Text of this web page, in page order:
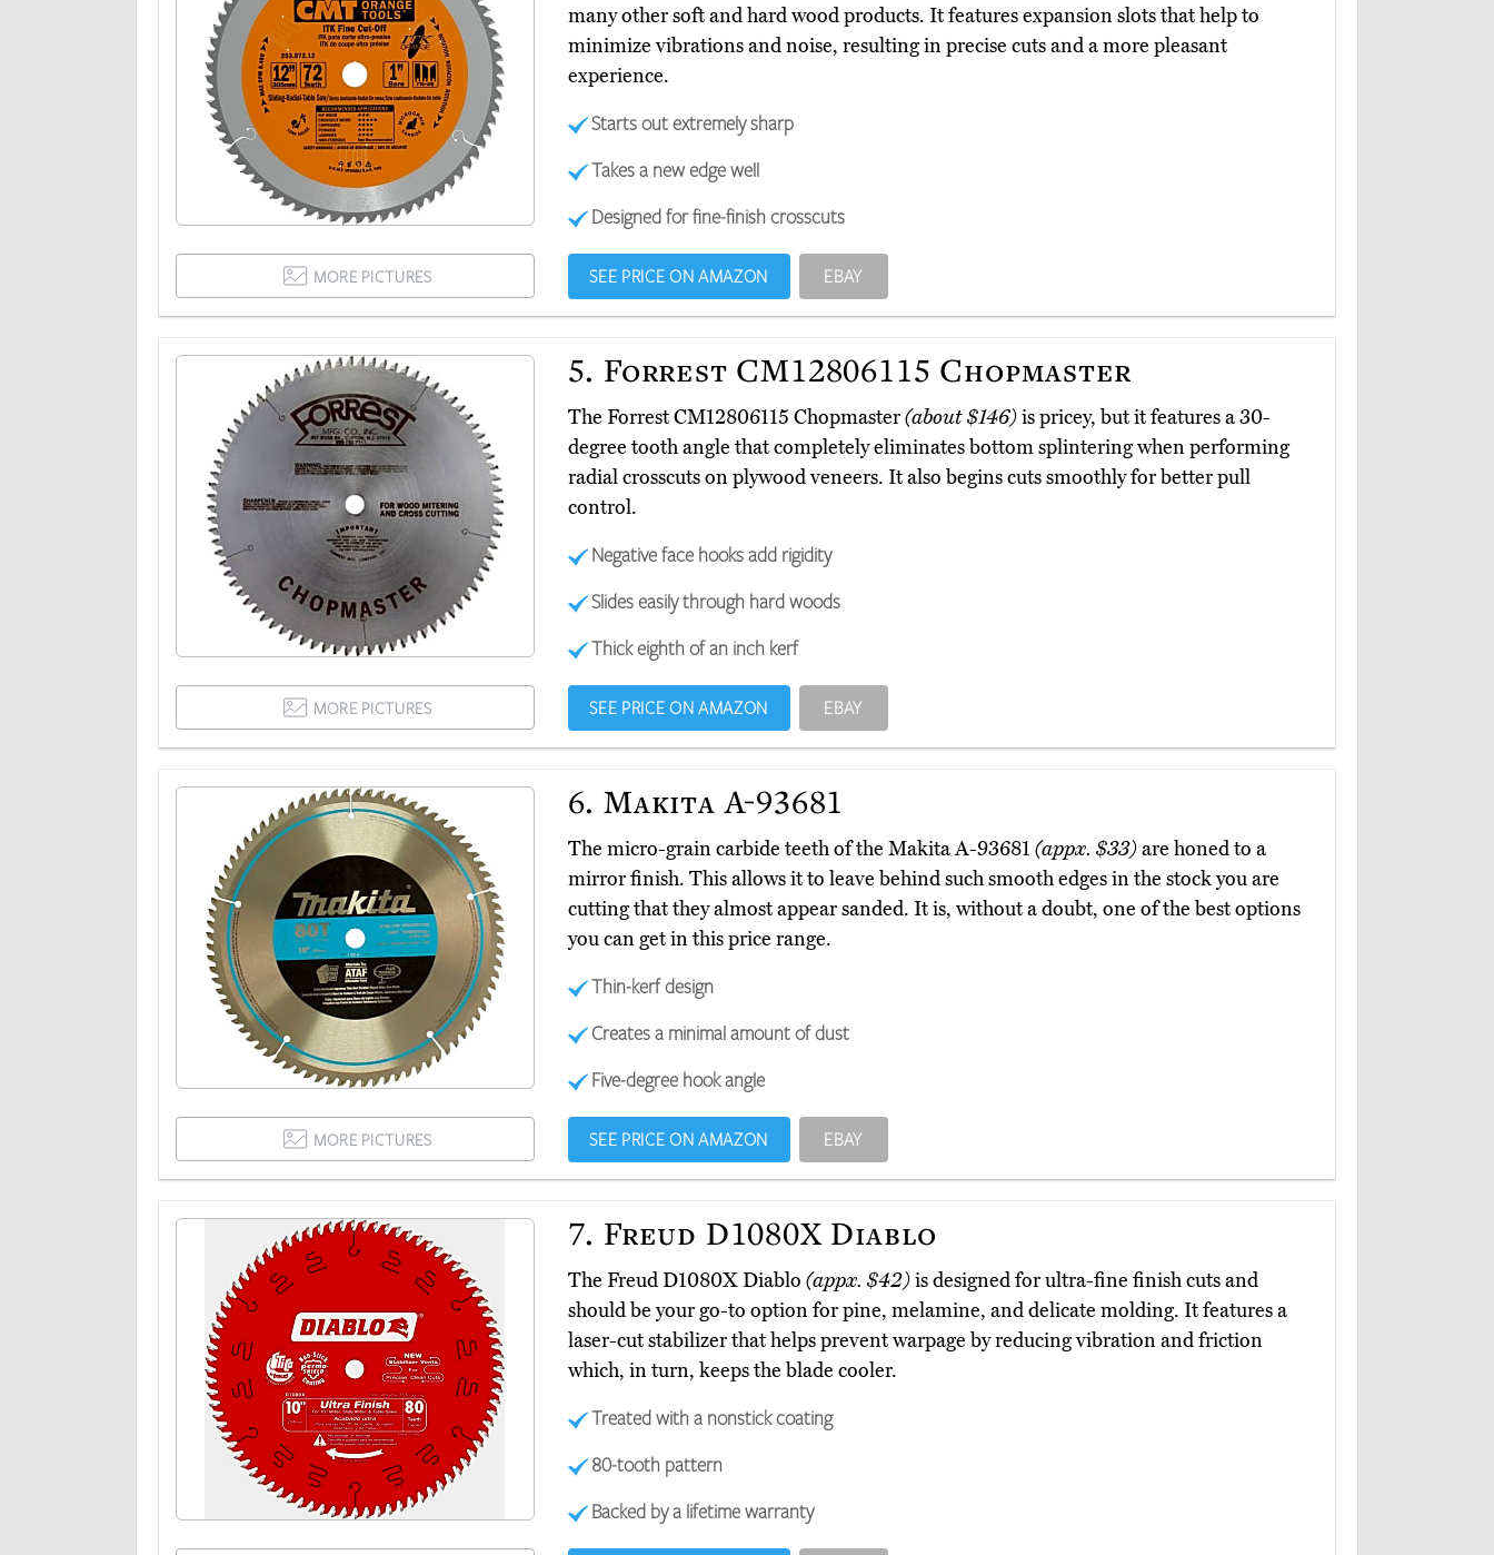
many other soft and hard wood products. It features expansion slots that help to
minimize vibrations and noise, resulting in precise cuts and a more pleasant
experience.
Starts out extremely sharp
Takes a new edge well
Designed for fine-finish crosscuts
MORE PICTURES SEE PRICE ON AMAZON EBAY
5. Forrest CM12806115 Chopmaster
The Forrest CM12806115 Chopmaster(about $146)is pricey, but it features a 30-
degree tooth angle that completely eliminates bottom splintering when performing
radial crosscuts on plywood veneers. It also begins cuts smoothly for better pull
control.
Negative face hooks add rigidity
Slides easily through hard woods
Thick eighth of an inch kerf
MORE PICTURES SEE PRICE ON AMAZON EBAY
6. Makita A-93681
The micro-grain carbide teeth of the Makita A-93681 (appx. $33)are honed to a
mirror finish. This allows it to leave behind such smooth edges in the stock you are
cutting that they almost appear sanded. It is, without a doubt, one of the best options
you can get in this price range.
Thin-kerf design
Creates a minimal amount of dust
Five-degree hook angle
MORE PICTURES SEE PRICE ON AMAZON EBAY
7. Freud D1080X Diablo
The Freud D1080X Diablo (appx. $42)is designed for ultra-fine finish cuts and
should be your go-to option for pine, melamine, and delicate molding. It features a
laser-cut stabilizer that helps prevent warpage by reducing vibration and friction
which, in turn, keeps the blade cooler.
Treated with a nonstick coating
80-tooth pattern
Backed by a lifetime warranty